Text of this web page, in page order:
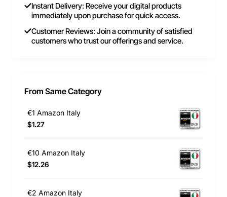
Instant Delivery: Receive your digital products
immediately upon purchase for quick access.
Customer Reviews: Join a community of satisfied
customers who trust our offerings and service.
From Same Category
€1 Amazon Italy
$1.27
€10 Amazon Italy
$12.26
€2 Amazon Italy